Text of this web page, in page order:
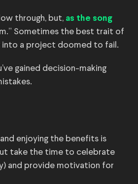
through, but, as the song
Sometimes the best trait of
into a project doomed to fail.
gained decision-making
enjoying the benefits is
take the time to celebrate
and provide motivation for